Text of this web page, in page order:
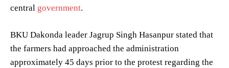
central government.
BKU Dakonda leader Jagrup Singh Hasanpur stated that
the farmers had approached the administration
approximately 45 days prior to the protest regarding the